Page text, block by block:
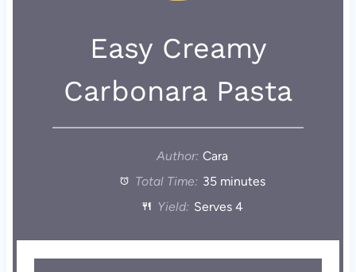
Easy Creamy
Carbonara Pasta
Author: Cara
Total Time: 35 minutes
Yield: Serves 4